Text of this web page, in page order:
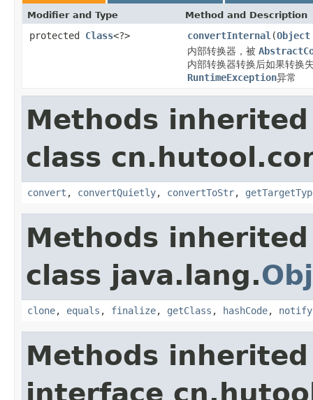
Modifier and Type Method and Description
protected Class<?> convertInternal (Object
内部转换器，被
内部转换器转换后如果转换
RuntimeException异常
Methods
class
convert , convertQuietly, convertToStr,
Methods
class java.lang.
clone, equals , finalize, getClass , hashCode, notify
Methods
interface